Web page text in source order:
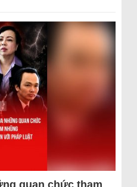
quan chức tham